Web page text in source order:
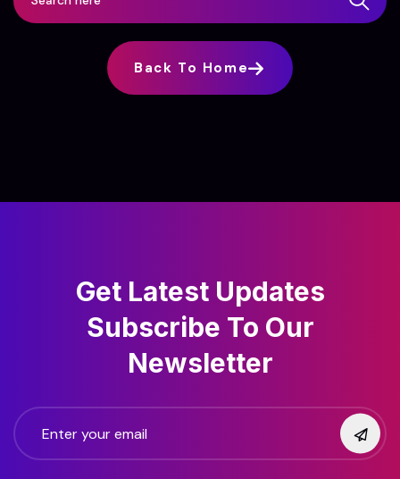
Back To Home
Get Latest Updates
Subscribe To Our
Newsletter